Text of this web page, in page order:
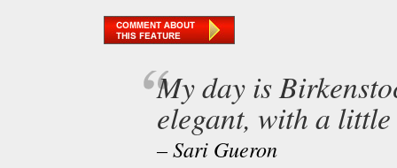
My day is
elegant, with a
– Sari Gueron